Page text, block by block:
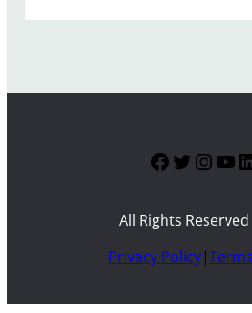
Facebook
Twitter
All Rights Reserved
Privacy Policy|